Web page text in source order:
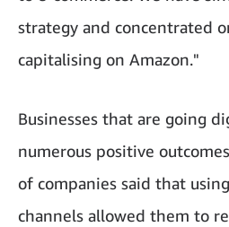
strategy and concentrated
capitalising on Amazon."
Businesses that are going
numerous positive
of companies said that
channels allowed them to